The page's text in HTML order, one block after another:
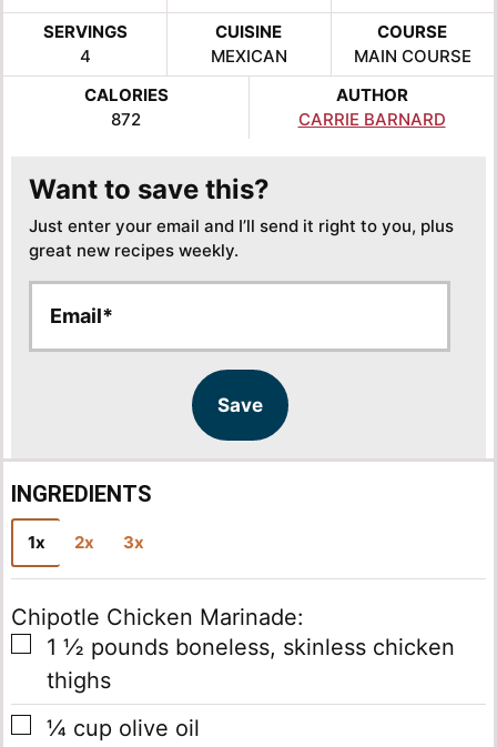
SERVINGS
4
CUISINE
MEXICAN
COURSE
MAIN COURSE
CALORIES
872
AUTHOR
CARRIE BARNARD
Want to save this?
Just enter your email and I’ll send it right to you, plus
great new recipes weekly.
a
a
Save
INGREDIENTS
1x 2x 3x
Chipotle Chicken Marinade:
▢
1 ½ pounds boneless, skinless chicken
thighs
▢
¼ cup olive oil